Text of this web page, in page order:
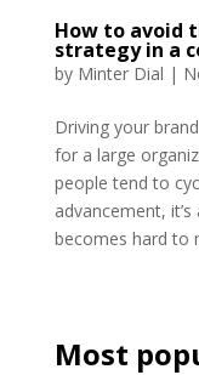
How to avoid
strategy in a
by Minter Dial |
Driving your
for a large
people tend to
advancement,
becomes hard to
Most